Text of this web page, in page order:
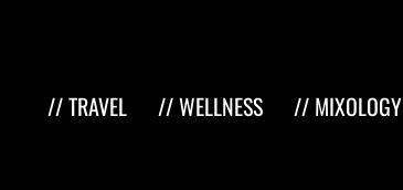
// TRAVEL // WELLNESS // MIXOLOGY